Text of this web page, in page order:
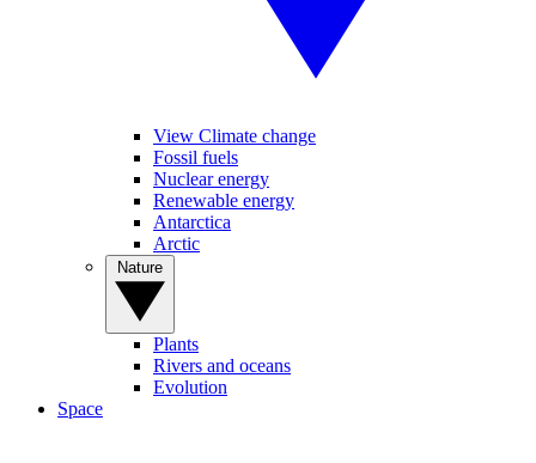
View Climate change
Fossil fuels
Nuclear energy
Renewable energy
Antarctica
Arctic
Plants
Rivers and oceans
Evolution
Space